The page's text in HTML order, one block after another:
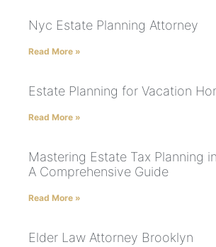
Nyc Estate Planning Attorney
Read More »
Estate Planning for Vacation
Read More »
Mastering Estate Tax Planning
A Comprehensive Guide
Read More »
Elder Law Attorney Brooklyn